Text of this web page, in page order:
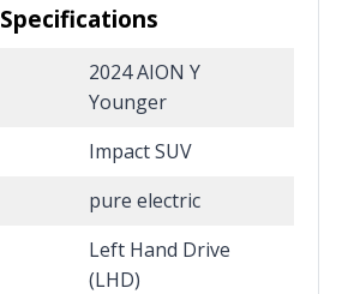
Specifications
2024 AION Y
Younger
Impact SUV
pure electric
Left Hand Drive
(LHD)